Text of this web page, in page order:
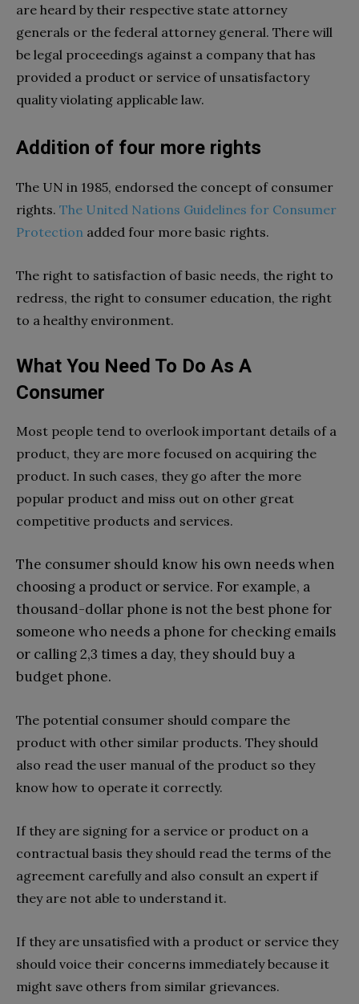
are heard by their respective state attorney
generals or the federal attorney general. There will
be legal proceedings against a company that has
provided a product or service of unsatisfactory
quality violating applicable law.
Addition of four more rights
The UN in 1985, endorsed the concept of consumer
rights. The United Nations Guidelines for Consumer
Protection added four more basic rights.
The right to satisfaction of basic needs, the right to
redress, the right to consumer education, the right
to a healthy environment.
What You Need To Do As A
Consumer
Most people tend to overlook important details of a
product, they are more focused on acquiring the
product. In such cases, they go after the more
popular product and miss out on other great
competitive products and services.
The consumer should know his own needs when
choosing a product or service. For example, a
thousand-dollar phone is not the best phone for
someone who needs a phone for checking emails
or calling 2,3 times a day, they should buy a
budget phone.
The potential consumer should compare the
product with other similar products. They should
also read the user manual of the product so they
know how to operate it correctly.
If they are signing for a service or product on a
contractual basis they should read the terms of the
agreement carefully and also consult an expert if
they are not able to understand it.
If they are unsatisfied with a product or service they
should voice their concerns immediately because it
might save others from similar grievances.